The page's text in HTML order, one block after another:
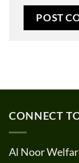
CONNECT
Al Noor